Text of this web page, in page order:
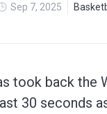
Sep 7, 2025
took back the
30 seconds